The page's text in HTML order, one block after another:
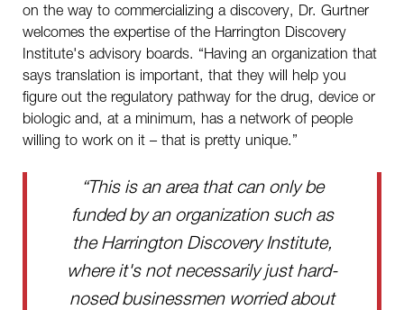
on the way to commercializing a discovery, Dr. Gurtner
welcomes the expertise of the Harrington Discovery
Institute's advisory boards. “Having an organization that
says translation is important, that they will help you
figure out the regulatory pathway for the drug, device or
biologic and, at a minimum, has a network of people
willing to work on it – that is pretty unique.”
“This is an area that can only be
funded by an organization such as
the Harrington Discovery Institute,
where it's not necessarily just hard-
nosed businessmen worried about